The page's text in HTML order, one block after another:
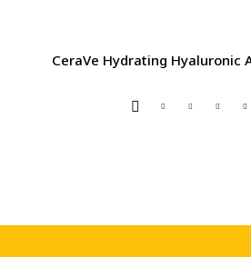
CeraVe Hydrating Hyaluronic